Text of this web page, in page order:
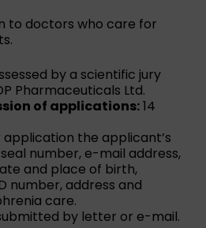
to doctors who care for
by a scientific jury
Pharmaceuticals Ltd.
of applications:14
application the applicant’s
number, e-mail address,
and place of birth,
number, address and
care.
by letter or e-mail.